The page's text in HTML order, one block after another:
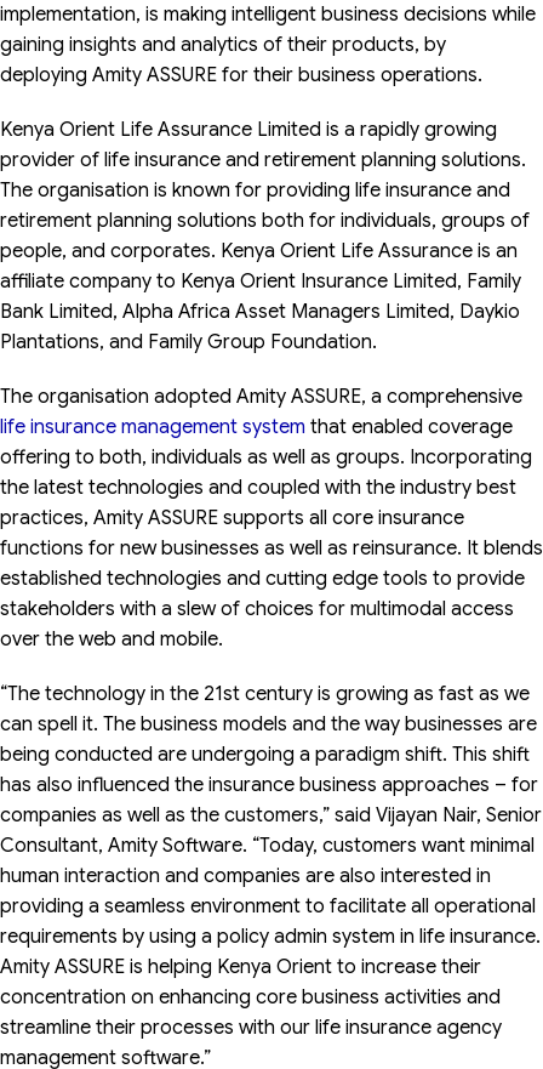
implementation, is making intelligent business decisions while
gaining insights and analytics of their products, by
deploying Amity ASSURE for their business operations.
Kenya Orient Life Assurance Limited is a rapidly growing
provider of life insurance and retirement planning solutions.
The organisation is known for providing life insurance and
retirement planning solutions both for individuals, groups of
people, and corporates. Kenya Orient Life Assurance is an
affiliate company to Kenya Orient Insurance Limited, Family
Bank Limited, Alpha Africa Asset Managers Limited, Daykio
Plantations, and Family Group Foundation.
The organisation adopted Amity ASSURE, a comprehensive
life insurance management system that enabled coverage
offering to both, individuals as well as groups. Incorporating
the latest technologies and coupled with the industry best
practices, Amity ASSURE supports all core insurance
functions for new businesses as well as reinsurance. It blends
established technologies and cutting edge tools to provide
stakeholders with a slew of choices for multimodal access
over the web and mobile.
“The technology in the 21st century is growing as fast as we
can spell it. The business models and the way businesses are
being conducted are undergoing a paradigm shift. This shift
has also influenced the insurance business approaches – for
companies as well as the customers,” said Vijayan Nair, Senior
Consultant, Amity Software. “Today, customers want minimal
human interaction and companies are also interested in
providing a seamless environment to facilitate all operational
requirements by using a policy admin system in life insurance.
Amity ASSURE is helping Kenya Orient to increase their
concentration on enhancing core business activities and
streamline their processes with our life insurance agency
management software.”